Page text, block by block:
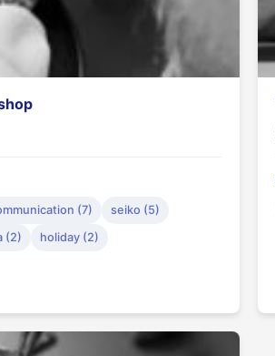
(7)
seiko (5)
(2) holiday (2)